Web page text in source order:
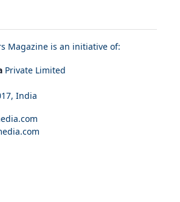
Magazine is an initiative of:
Private Limited
India